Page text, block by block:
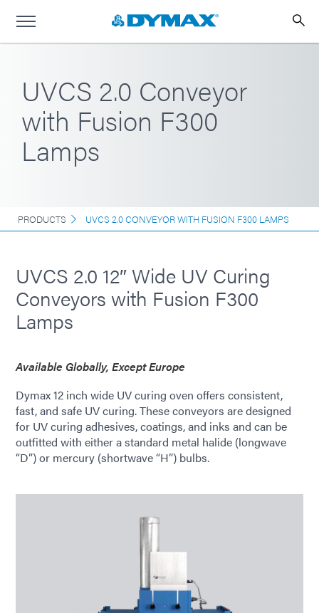
UVCS 2.0 Conveyor
with Fusion F300
Lamps
PRODUCTS UVCS 2.0 CONVEYOR WITH FUSION F300 LAMPS
UVCS 2.0 12″ Wide UV Curing
Conveyors with Fusion F300
Lamps
Available Globally, Except Europe
Dymax 12 inch wide UV curing oven offers consistent,
fast, and safe UV curing. These conveyors are designed
for UV curing adhesives, coatings, and inks and can be
outfitted with either a standard metal halide (longwave
“D”) or mercury (shortwave “H”) bulbs.